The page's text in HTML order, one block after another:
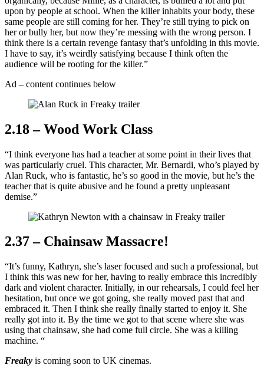
upon by people at school. When the killer inhabits your body, these
same people are still coming for her. They’re still trying to pick on
her or bully her, but now they’re messing with the wrong person. I
think there is a certain revenge fantasy that’s unfolding in this movie.
I have to say, it’s weirdly satisfying because I think often the
audience will be rooting for the killer.”
Ad – content continues below
2.18 – Wood Work Class
“I think everyone has had a teacher at some point in their lives that
was particularly cruel. This character, Mr. Bernardi, who’s played by
Alan Ruck, who is fantastic, he’s so good in the movie, but he’s the
teacher that is quite abusive and he found a pretty unpleasant
demise.”
2.37 – Chainsaw Massacre!
“It’s funny, Kathryn, she’s laser focused and such a professional, but
I think this was new for her, having to really embrace this incredibly
dark and violent character. Initially, in our rehearsals, I could feel her
hesitation, but once we got going, she really moved past that and
embraced it. Then I think she really finally started to enjoy it. She
really got into it. By the time we got to that scene where she was
using that chainsaw, she had come full circle. She was a killing
machine. “
Freaky is coming soon to UK cinemas.